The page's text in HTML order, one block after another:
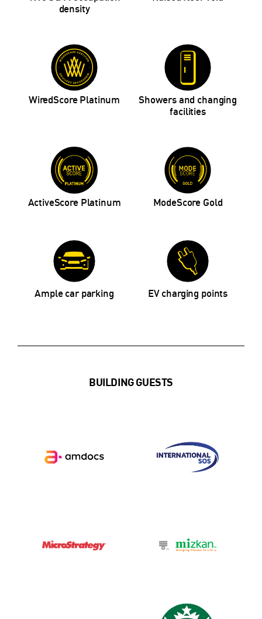
density
WiredScore Platinum
Showers and changing
facilities
ActiveScore Platinum ModeScore Gold
Ample car parking EV charging points
BUILDING GUESTS